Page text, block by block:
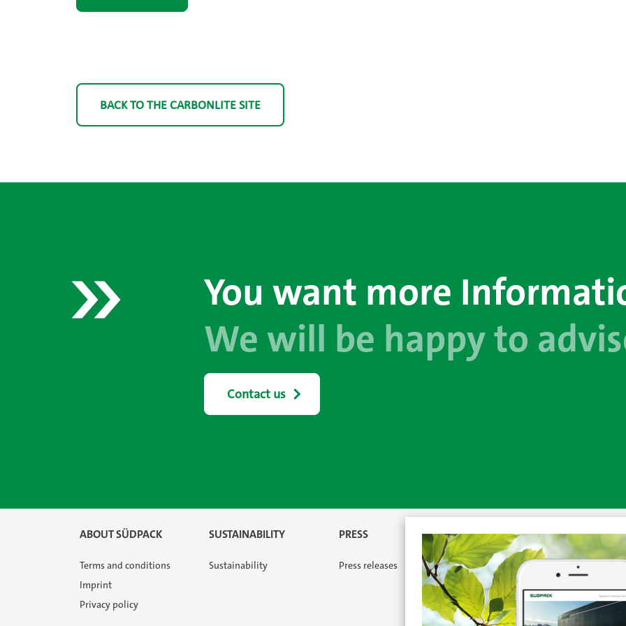
BACK TO THE CARBONLITE SITE
You want more
We will be happy to
Contact us
ABOUT SÜDPACK
Terms and conditions
Imprint
Privacy policy
SUSTAINABILITY
Sustainability
PRESS
Press releases